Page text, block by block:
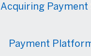
Acquiring Payment
Payment